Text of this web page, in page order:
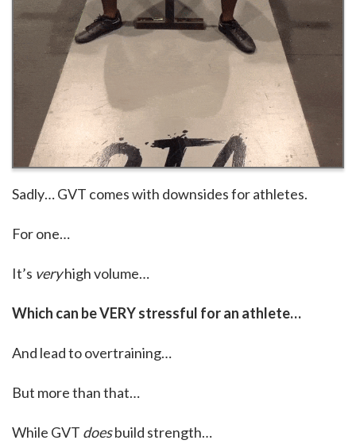
Sadly… GVT comes with downsides for athletes.
For one…
It’s veryhigh volume…
Which can be VERY stressful for an athlete…
And lead to overtraining…
But more than that…
While GVT doesbuild strength…